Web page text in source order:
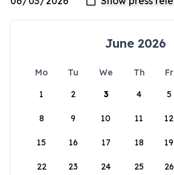
June 2026
Mo Tu We Th Fr
1
2 3 4 5
8 9 10 11 12
15 16 17 18 19
22 23 24 25 26